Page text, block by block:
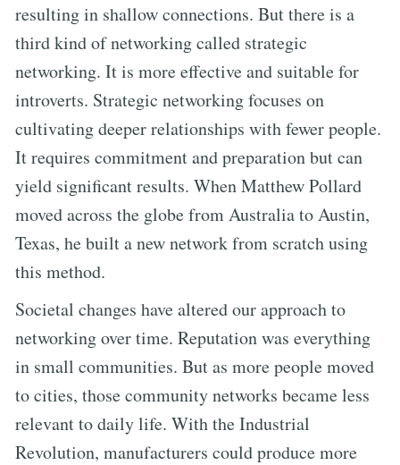
resulting in shallow connections. But there is a
third kind of networking called strategic
networking. It is more effective and suitable for
introverts. Strategic networking focuses on
cultivating deeper relationships with fewer people.
It requires commitment and preparation but can
yield significant results. When Matthew Pollard
moved across the globe from Australia to Austin,
Texas, he built a new network from scratch using
this method.
Societal changes have altered our approach to
networking over time. Reputation was everything
in small communities. But as more people moved
to cities, those community networks became less
relevant to daily life. With the Industrial
Revolution, manufacturers could produce more